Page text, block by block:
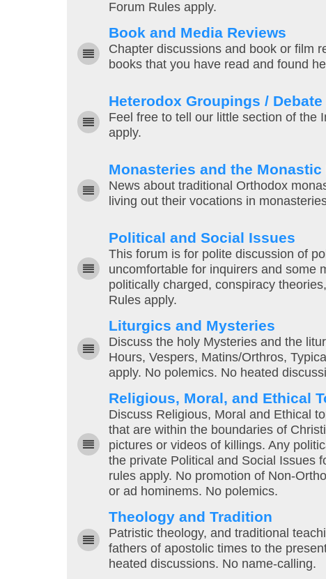
Forum Rules apply.
Book and Media Reviews
Chapter discussions and book or film
books that you have read and found
Heterodox Groupings / Debate
Feel free to tell our little section of the
apply.
Monasteries and the Monastic
News about traditional Orthodox
living out their vocations in
Political and Social Issues
This forum is for polite discussion of
uncomfortable for inquirers and some
politically charged, conspiracy
Rules apply.
Liturgics and Mysteries
Discuss the holy Mysteries and the
Hours, Vespers, Matins/Orthros,
apply. No polemics. No heated
Religious, Moral, and Ethical
Discuss Religious, Moral and Ethical
that are within the boundaries of
pictures or videos of killings. Any
the private Political and Social Issues
rules apply. No promotion of Non-
or ad hominems. No polemics.
Theology and Tradition
Patristic theology, and traditional
fathers of apostolic times to the
heated discussions. No name-calling.